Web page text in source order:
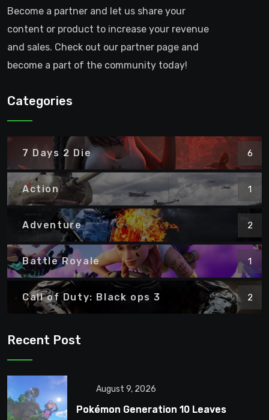
Become a partner and let us share your
content or product to increase your revenue
and sales. Check out our partner page and
become a part of the community today!
Categories
7 Days 2 Die 6
Action 1
Adventure 2
Battle Royale 1
Call of Duty: Black ops 3 2
Recent Post
August 9, 2026
Pokémon Generation 10 Leaves